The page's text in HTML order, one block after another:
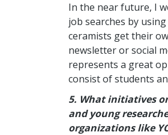
In the near future, I
job searches by
ceramists get their
newsletter or social
represents a great
consist of students
5. What initiatives
and young
organizations like